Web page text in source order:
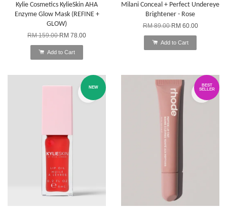
Kylie Cosmetics KylieSkin AHA
Enzyme Glow Mask (REFINE +
GLOW)
RM 159.00RM 78.00
Add to Cart
Milani Conceal + Perfect Undereye
Brightener - Rose
RM 89.00RM 60.00
Add to Cart
NEW
BEST
SELLER